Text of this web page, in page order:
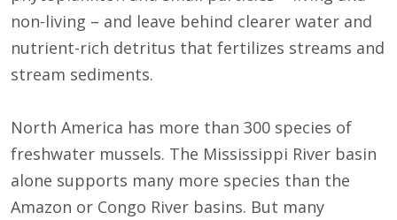
non-living – and leave behind clearer water and
nutrient-rich detritus that fertilizes streams and
stream sediments.
North America has more than 300 species of
freshwater mussels. The Mississippi River basin
alone supports many more species than the
Amazon or Congo River basins. But many